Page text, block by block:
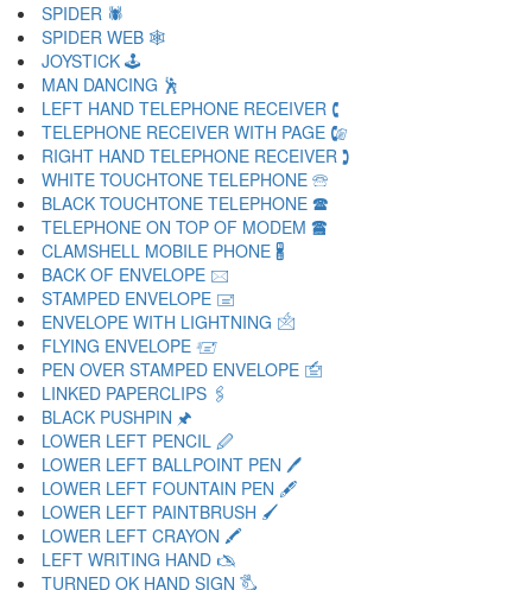
SPIDER 🕷
SPIDER WEB 🕸
JOYSTICK 🕹
MAN DANCING 🕺
LEFT HAND TELEPHONE RECEIVER 🕻
TELEPHONE RECEIVER WITH PAGE 🕼
RIGHT HAND TELEPHONE RECEIVER 🕽
WHITE TOUCHTONE TELEPHONE 🕾
BLACK TOUCHTONE TELEPHONE 🕿
TELEPHONE ON TOP OF MODEM 🖀
CLAMSHELL MOBILE PHONE 🖁
BACK OF ENVELOPE 🖂
STAMPED ENVELOPE 🖃
ENVELOPE WITH LIGHTNING 🖄
FLYING ENVELOPE 🖅
PEN OVER STAMPED ENVELOPE 🖆
LINKED PAPERCLIPS 🖇
BLACK PUSHPIN 🖈
LOWER LEFT PENCIL 🖉
LOWER LEFT BALLPOINT PEN 🖊
LOWER LEFT FOUNTAIN PEN 🖋
LOWER LEFT PAINTBRUSH 🖌
LOWER LEFT CRAYON 🖍
LEFT WRITING HAND 🖎
TURNED OK HAND SIGN 🖏